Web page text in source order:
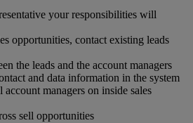
your responsibilities will
opportunities, contact existing leads
the leads and the account managers
and data information in the system
managers on inside sales
sell opportunities